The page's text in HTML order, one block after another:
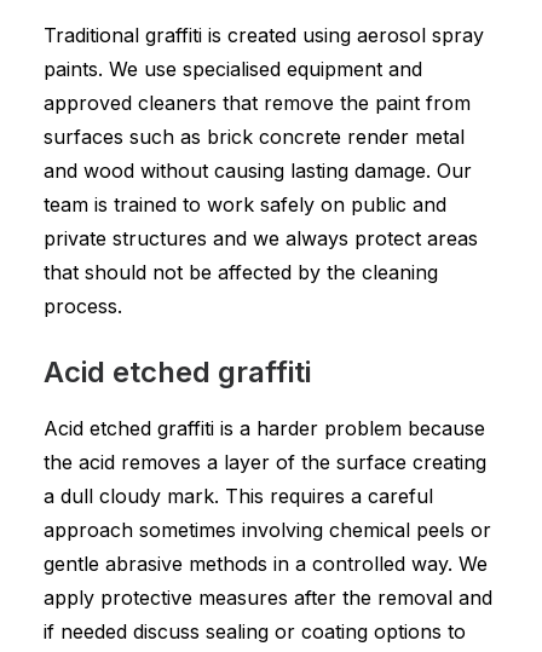
Traditional graffiti is created using aerosol spray
paints. We use specialised equipment and
approved cleaners that remove the paint from
surfaces such as brick concrete render metal
and wood without causing lasting damage. Our
team is trained to work safely on public and
private structures and we always protect areas
that should not be affected by the cleaning
process.
Acid etched graffiti
Acid etched graffiti is a harder problem because
the acid removes a layer of the surface creating
a dull cloudy mark. This requires a careful
approach sometimes involving chemical peels or
gentle abrasive methods in a controlled way. We
apply protective measures after the removal and
if needed discuss sealing or coating options to